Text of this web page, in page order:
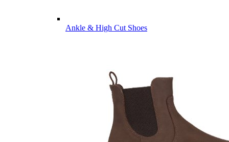
Ankle & High Cut Shoes